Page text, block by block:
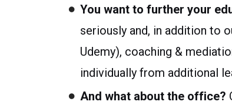
You want to further your
seriously and, in addition to
Udemy), coaching &
individually from additional
And what about the office?